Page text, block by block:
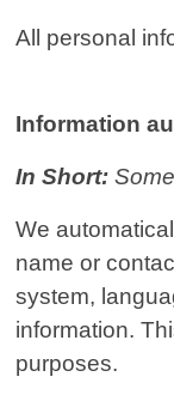
All personal
Information
In Short:
We
name or
system,
information.
purposes.